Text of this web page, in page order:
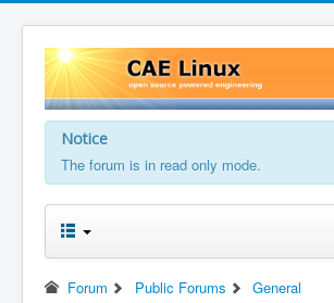
Notice
The forum is in read only mode.
Forum Public Forums General